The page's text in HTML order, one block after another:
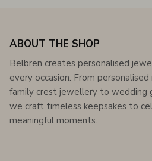
ABOUT THE SHOP
Belbren creates personalised
every occasion. From personalised
family crest jewellery to wedding
we craft timeless keepsakes to
meaningful moments.